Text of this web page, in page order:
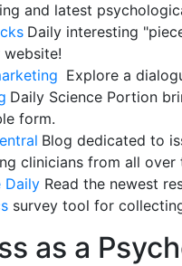
and latest
Daily interesting
Explore a
Daily Science Portion
form.
Blog dedicated to
clinicians from all over
Daily Read the newest
survey tool for
as a